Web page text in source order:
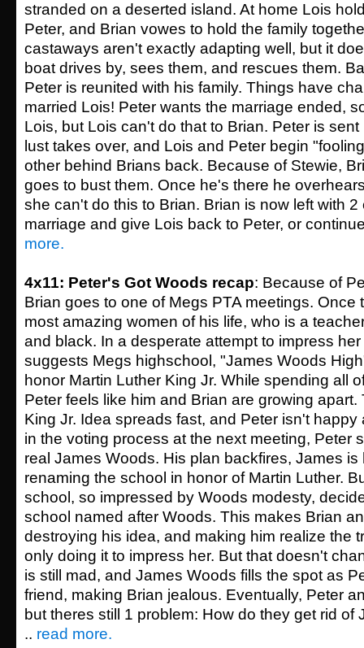
stranded on a deserted island. At home Lois
Peter, and Brian vowes to hold the family
castaways aren't exactly adapting well, but it
boat drives by, sees them, and rescues them.
Peter is reunited with his family. Things have
married Lois! Peter wants the marriage ended,
Lois, but Lois can't do that to Brian. Peter is
lust takes over, and Lois and Peter begin
other behind Brians back. Because of Stewie,
goes to bust them. Once he's there he
she can't do this to Brian. Brian is now left with
marriage and give Lois back to Peter, or
more.
4x11: Peter's Got Woods recap: Because of
Brian goes to one of Megs PTA meetings. Once
most amazing women of his life, who is a
and black. In a desperate attempt to impress
suggests Megs highschool, "James Woods
honor Martin Luther King Jr. While spending all
Peter feels like him and Brian are growing apart.
King Jr. Idea spreads fast, and Peter isn't happy
in the voting process at the next meeting, Peter
real James Woods. His plan backfires, James is
renaming the school in honor of Martin Luther.
school, so impressed by Woods modesty,
school named after Woods. This makes Brian
destroying his idea, and making him realize the
only doing it to impress her. But that doesn't
is still mad, and James Woods fills the spot as
friend, making Brian jealous. Eventually, Peter
but theres still 1 problem: How do they get rid of
.. read more.